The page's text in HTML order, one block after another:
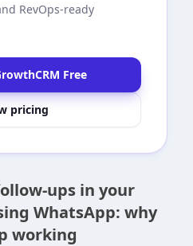
RevOps-ready
Free
pricing
ups in your
WhatsApp: why
working